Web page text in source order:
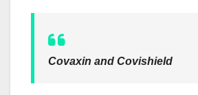
Covaxin and Covishield